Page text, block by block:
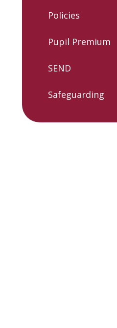
Policies
Pupil Premium
SEND
Safeguarding